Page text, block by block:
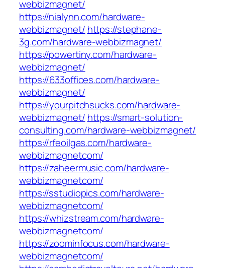
webbizmagnet/
https://nialynn.com/hardware-
webbizmagnet/ https://stephane-
3g.com/hardware-webbizmagnet/
https://powertiny.com/hardware-
webbizmagnet/
https://633offices.com/hardware-
webbizmagnet/
https://yourpitchsucks.com/hardware-
webbizmagnet/ https://smart-solution-
consulting.com/hardware-webbizmagnet/
https://rfeoilgas.com/hardware-
webbizmagnetcom/
https://zaheermusic.com/hardware-
webbizmagnetcom/
https://sstudiopics.com/hardware-
webbizmagnetcom/
https://whizstream.com/hardware-
webbizmagnetcom/
https://zoominfocus.com/hardware-
webbizmagnetcom/